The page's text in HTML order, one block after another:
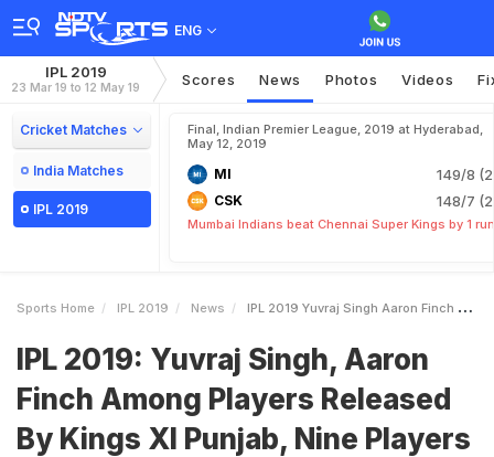
ENG
IPL 2019
23 Mar 19 to 12 May 19 Scores News Photos Videos
Cricket Matches
India Matches
IPL 2019
Final, Indian Premier League, 2019 at Hyderabad,
May 12, 2019
MI 149/8
CSK 148/7
Mumbai Indians beat Chennai Super Kings by 1 run
Sports Home IPL 2019 News IPL 2019 Yuvraj Singh Aaron Finch Among Players Released By Kings XI Punjab Nine Players Retained
IPL 2019: Yuvraj Singh, Aaron
Finch Among Players Released
By Kings XI Punjab, Nine Players